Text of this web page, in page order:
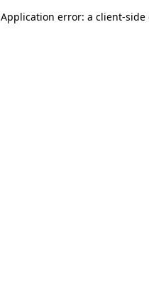
Application error: a client-side